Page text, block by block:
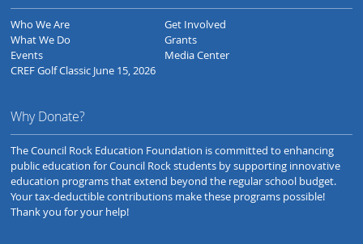
Who We Are
What We Do
Events
CREF Golf Classic June 15, 2026
Get Involved
Grants
Media Center
Why Donate?
The Council Rock Education Foundation is committed to enhancing
public education for Council Rock students by supporting innovative
education programs that extend beyond the regular school budget.
Your tax-deductible contributions make these programs possible!
Thank you for your help!